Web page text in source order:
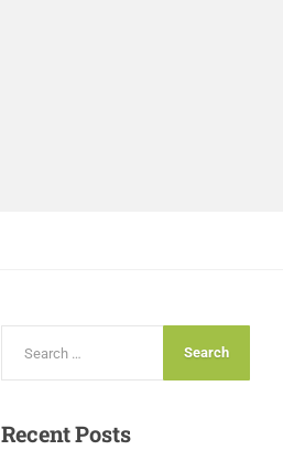
RecentPosts